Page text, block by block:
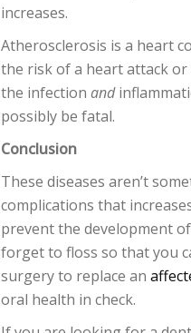
increases.
Atherosclerosis is a heart
the risk of a heart attack
the infection and
possibly be fatal.
Conclusion
These diseases aren’t
complications that
prevent the development
forget to floss so that you
surgery to replace an
oral health in check.